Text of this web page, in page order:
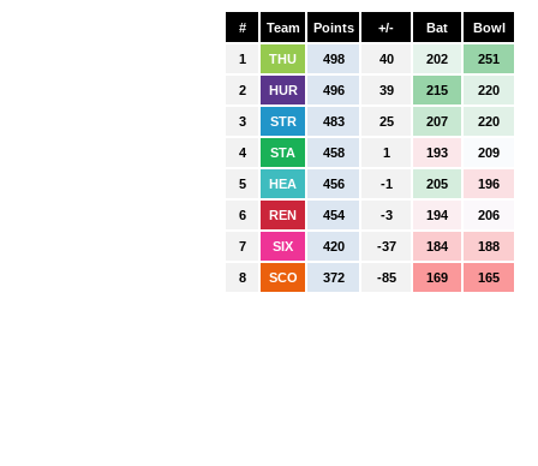
# Team Points +/- Bat Bowl
1 THU 498 40 202 251
2 HUR 496 39 215 220
3 STR 483 25 207 220
4 STA 458 1 193 209
5 HEA 456 -1 205 196
6 REN 454 -3 194 206
7 SIX 420 -37 184 188
8 SCO 372 -85 169 165